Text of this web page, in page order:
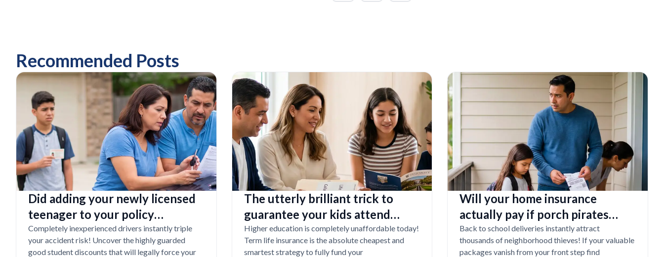
Recommended Posts
Did adding your newly licensed
teenager to your policy
completely destroy your
budget?
Completely inexperienced drivers instantly triple
your accident risk! Uncover the highly guarded
good student discounts that will legally force your
The utterly brilliant trick to
guarantee your kids attend
college even if you tragically die
Higher education is completely unaffordable today!
Term life insurance is the absolute cheapest and
smartest strategy to fully fund your
Will your home insurance
actually pay if porch pirates
steal expensive school laptops?
Back to school deliveries instantly attract
thousands of neighborhood thieves! If your valuable
packages vanish from your front step find